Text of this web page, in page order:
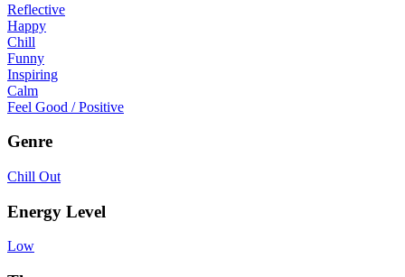
Reflective
Happy
Chill
Funny
Inspiring
Calm
Feel Good / Positive
Genre
Chill Out
Energy Level
Low